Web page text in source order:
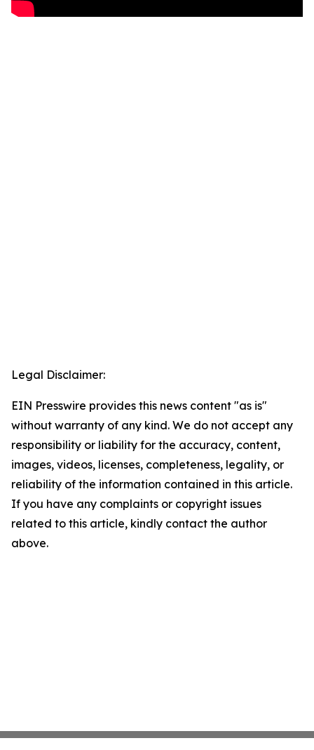
Legal Disclaimer:
EIN Presswire provides this news content "as is"
without warranty of any kind. We do not accept any
responsibility or liability for the accuracy, content,
images, videos, licenses, completeness, legality, or
reliability of the information contained in this article.
If you have any complaints or copyright issues
related to this article, kindly contact the author
above.